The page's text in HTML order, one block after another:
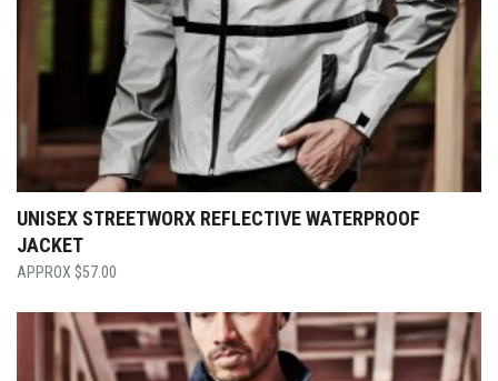
UNISEX STREETWORX REFLECTIVE WATERPROOF
JACKET
$57.00